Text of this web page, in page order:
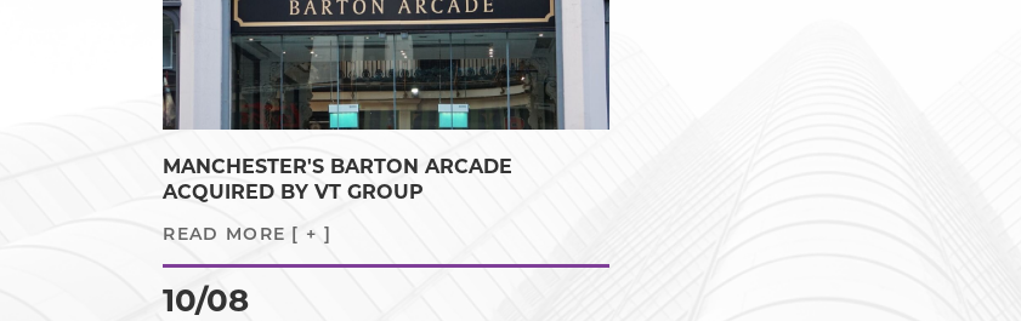
MANCHESTER'S BARTON ARCADE
ACQUIRED BY VT GROUP
READ MORE [ + ]
10/08